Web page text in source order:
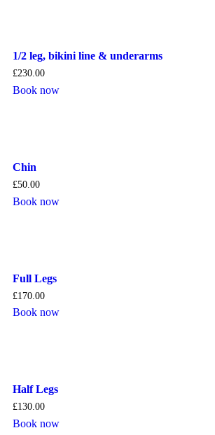
1/2 leg, bikini line & underarms
£230.00
Book now
Chin
£50.00
Book now
Full Legs
£170.00
Book now
Half Legs
£130.00
Book now